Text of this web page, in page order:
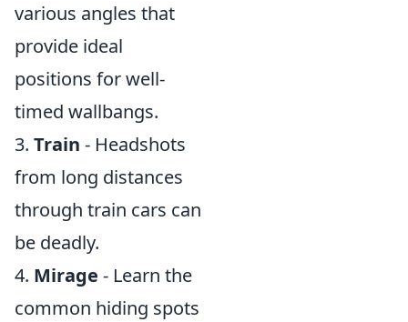
various angles that
provide ideal
positions for well-
timed wallbangs.
3. Train - Headshots
from long distances
through train cars can
be deadly.
4. Mirage - Learn the
common hiding spots